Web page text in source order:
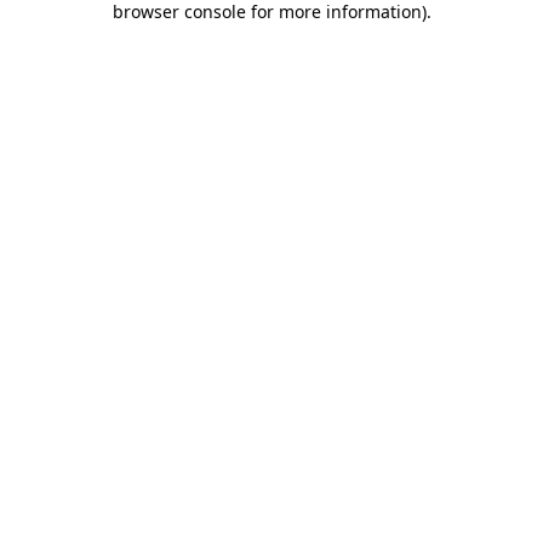
browser console for more information).